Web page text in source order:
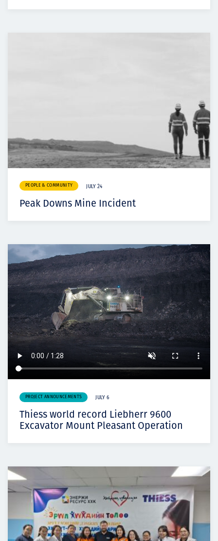
PEOPLE & COMMUNITY JULY 24
Peak Downs Mine Incident
PROJECT ANNOUNCEMENTS JULY 6
Thiess world record Liebherr 9600
Excavator Mount Pleasant Operation